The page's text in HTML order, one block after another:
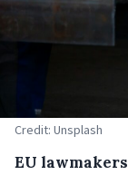
Credit: Unsplash
EU